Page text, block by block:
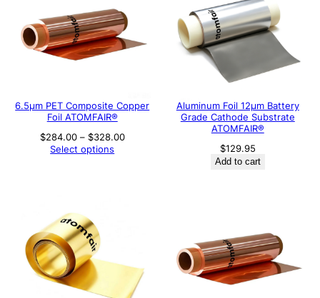
6.5μm PET Composite Copper
Foil ATOMFAIR®
$284.00 – $328.00Price
Select options
Aluminum Foil 12μm Battery
Grade Cathode Substrate
ATOMFAIR®
$129.95
Add to cart